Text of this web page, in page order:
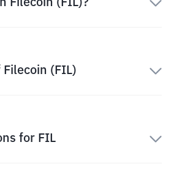
Filecoin (FIL)?
Filecoin (FIL)
for FIL